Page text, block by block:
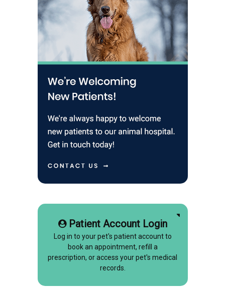
Patient Account Login
Log in to your pet's patient account to
book an appointment, refill a
prescription, or access your pet's medical
records.